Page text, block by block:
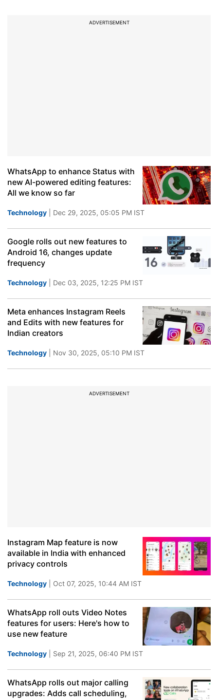
ADVERTISEMENT
WhatsApp to enhance Status with
new AI-powered editing features:
All we know so far
Technology | Dec 29, 2025, 05:05 PM IST
Google rolls out new features to
Android 16, changes update
frequency
Technology | Dec 03, 2025, 12:25 PM IST
Meta enhances Instagram Reels
and Edits with new features for
Indian creators
Technology | Nov 30, 2025, 05:10 PM IST
ADVERTISEMENT
Instagram Map feature is now
available in India with enhanced
privacy controls
Technology | Oct 07, 2025, 10:44 AM IST
WhatsApp roll outs Video Notes
features for users: Here's how to
use new feature
Technology | Sep 21, 2025, 06:40 PM IST
WhatsApp rolls out major calling
upgrades: Adds call scheduling,